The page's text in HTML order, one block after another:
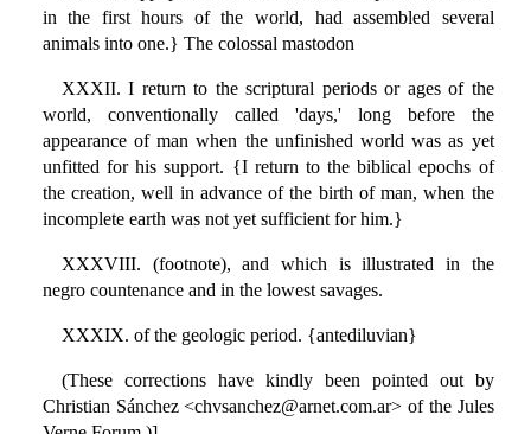
in the first hours of the world, had assembled several
animals into one.} The colossal mastodon
XXXII. I return to the scriptural periods or ages of the
world, conventionally called 'days,' long before the
appearance of man when the unfinished world was as yet
unfitted for his support. {I return to the biblical epochs of
the creation, well in advance of the birth of man, when the
incomplete earth was not yet sufficient for him.}
XXXVIII. (footnote), and which is illustrated in the
negro countenance and in the lowest savages.
XXXIX. of the geologic period. {antediluvian}
(These corrections have kindly been pointed out by
Christian Sánchez <chvsanchez@arnet.com.ar> of the Jules